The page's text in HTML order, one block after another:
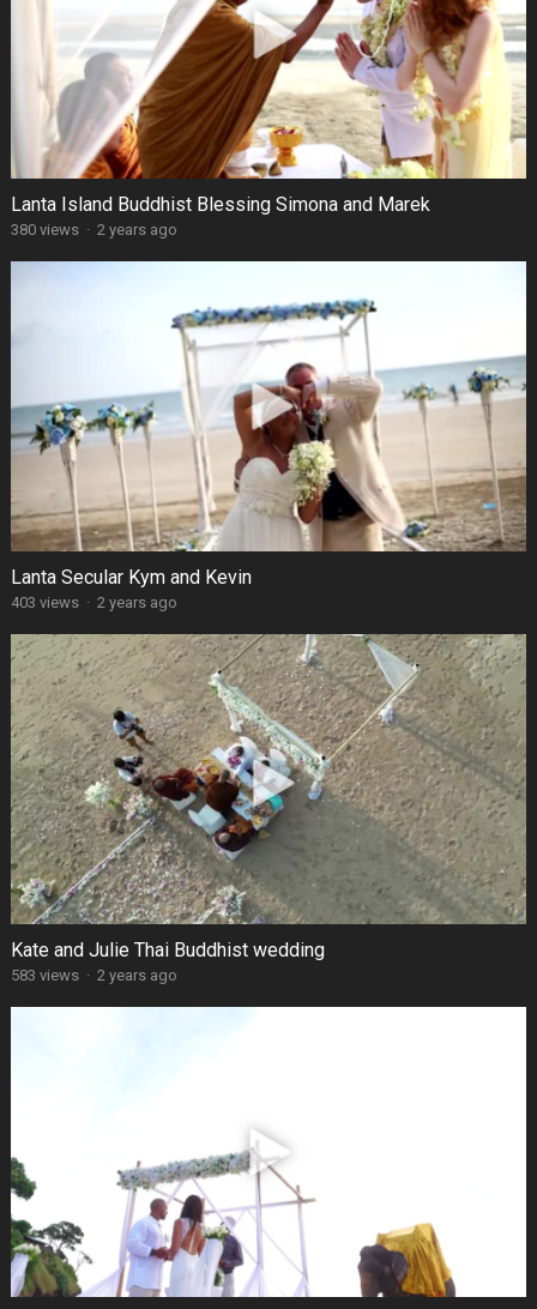
Lanta Island Buddhist Blessing Simona and Marek
380 views · 2 years ago
Lanta Secular Kym and Kevin
403 views · 2 years ago
Kate and Julie Thai Buddhist wedding
583 views · 2 years ago